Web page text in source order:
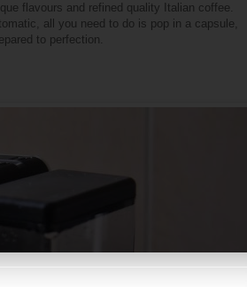
flavours and refined quality Italian coffee.
all you need to do is pop in a capsule,
to perfection.